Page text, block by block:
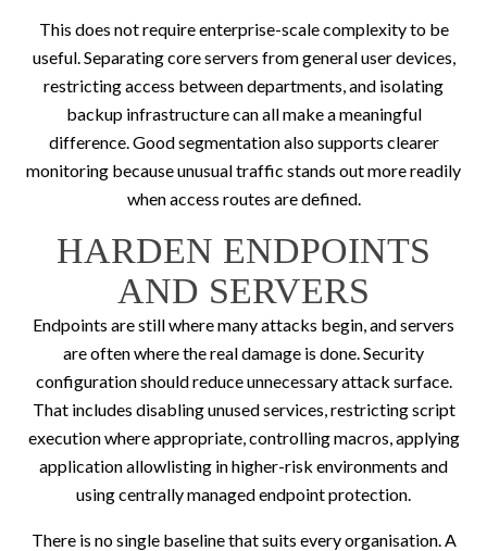
This does not require enterprise-scale complexity to be
useful. Separating core servers from general user devices,
restricting access between departments, and isolating
backup infrastructure can all make a meaningful
difference. Good segmentation also supports clearer
monitoring because unusual traffic stands out more readily
when access routes are defined.
HARDEN ENDPOINTS
AND SERVERS
Endpoints are still where many attacks begin, and servers
are often where the real damage is done. Security
configuration should reduce unnecessary attack surface.
That includes disabling unused services, restricting script
execution where appropriate, controlling macros, applying
application allowlisting in higher-risk environments and
using centrally managed endpoint protection.
There is no single baseline that suits every organisation. A